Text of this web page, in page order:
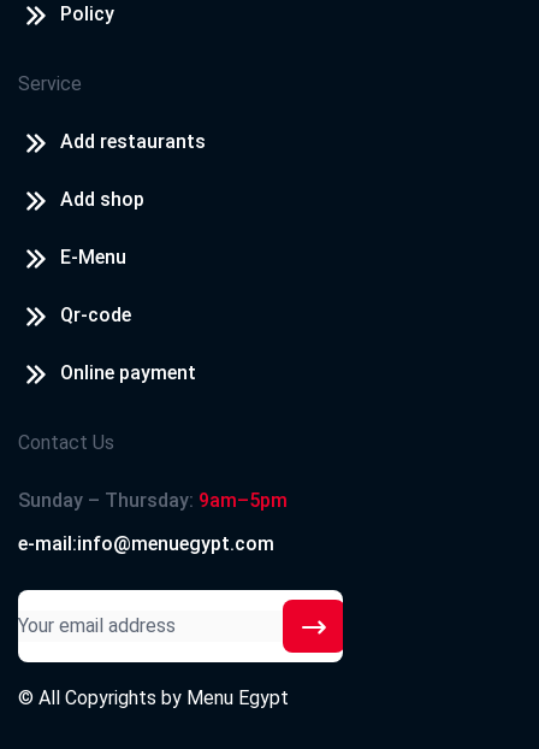
Policy
Service
Add restaurants
Add shop
E-Menu
Qr-code
Online payment
Contact Us
Sunday – Thursday: 9am–5pm
e-mail:info@menuegypt.com
© All Copyrights by Menu Egypt